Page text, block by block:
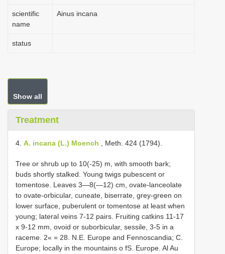
scientific
name
Ainus incana
status
Show all
Treatment
4. A. incana (L.) Moench , Meth. 424 (1794).
Tree or shrub up to 10(-25) m, with smooth bark;
buds shortly stalked. Young twigs pubescent or
tomentose. Leaves 3—8(—12) cm, ovate-lanceolate
to ovate-orbicular, cuneate, biserrate, grey-green on
lower surface, puberulent or tomentose at least when
young; lateral veins 7-12 pairs. Fruiting catkins 11-17
x 9-12 mm, ovoid or suborbicular, sessile, 3-5 in a
raceme. 2« = 28. N.E. Europe and Fennoscandia; C.
Europe; locally in the mountains o fS. Europe. Al Au